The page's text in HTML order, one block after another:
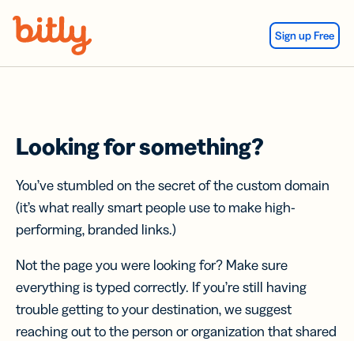
Sign up Free
Looking for something?
You’ve stumbled on the secret of the custom domain
(it’s what really smart people use to make high-
performing, branded links.)
Not the page you were looking for? Make sure
everything is typed correctly. If you’re still having
trouble getting to your destination, we suggest
reaching out to the person or organization that shared